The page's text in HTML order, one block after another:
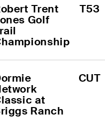
Trent
Golf
T53
at
Ranch
CUT